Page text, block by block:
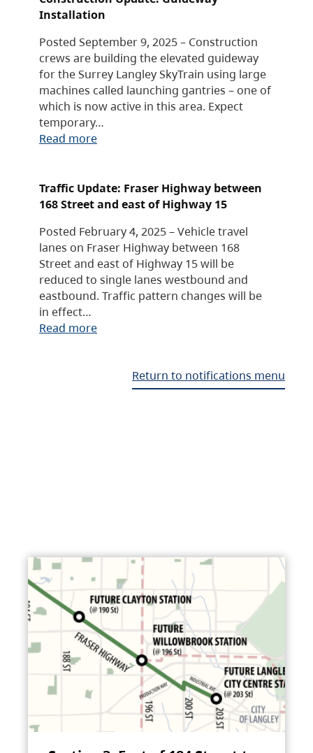
Installation
Posted September 9, 2025 – Construction
crews are building the elevated guideway
for the Surrey Langley SkyTrain using large
machines called launching gantries – one of
which is now active in this area. Expect
temporary…
Read more
Traffic Update: Fraser Highway between
168 Street and east of Highway 15
Posted February 4, 2025 – Vehicle travel
lanes on Fraser Highway between 168
Street and east of Highway 15 will be
reduced to single lanes westbound and
eastbound. Traffic pattern changes will be
in effect…
Read more
Return to notifications menu